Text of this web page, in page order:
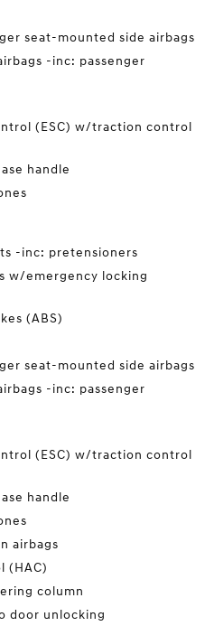
seat-mounted side airbags
-inc: passenger
(ESC) w/traction control
handle
-inc: pretensioners
w/emergency locking
(ABS)
seat-mounted side airbags
-inc: passenger
(ESC) w/traction control
handle
airbags
(HAC)
column
door unlocking